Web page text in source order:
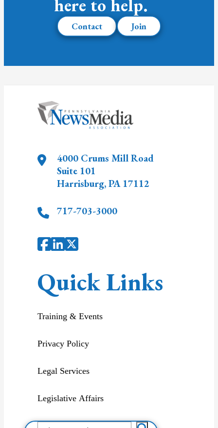
here to help.
Contact Join
4000 Crums Mill Road
Suite 101
Harrisburg,PA 17112
717-703-3000
Quick Links
Training & Events
Privacy Policy
Legal Services
Legislative Affairs
S